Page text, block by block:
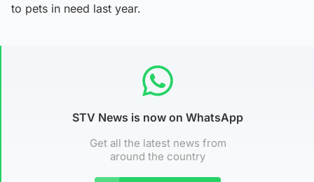
to pets in need last year.
STV News is now on WhatsApp
Get all the latest news from
around the country